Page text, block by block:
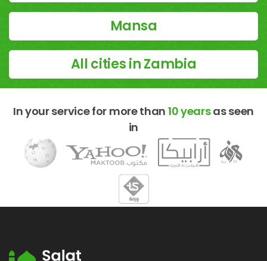
Mansa
All cities in Zambia
In your service for more than 10 yearsas seen
in